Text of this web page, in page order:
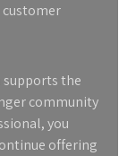
the
community
you
offering